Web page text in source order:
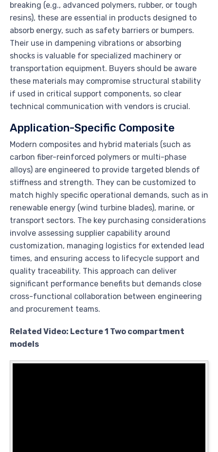
breaking (e.g., advanced polymers, rubber, or tough
resins), these are essential in products designed to
absorb energy, such as safety barriers or bumpers.
Their use in dampening vibrations or absorbing
shocks is valuable for specialized machinery or
transportation equipment. Buyers should be aware
these materials may compromise structural stability
if used in critical support components, so clear
technical communication with vendors is crucial.
Application-Specific Composite
Modern composites and hybrid materials (such as
carbon fiber-reinforced polymers or multi-phase
alloys) are engineered to provide targeted blends of
stiffness and strength. They can be customized to
match highly specific operational demands, such as in
renewable energy (wind turbine blades), marine, or
transport sectors. The key purchasing considerations
involve assessing supplier capability around
customization, managing logistics for extended lead
times, and ensuring access to lifecycle support and
quality traceability. This approach can deliver
significant performance benefits but demands close
cross-functional collaboration between engineering
and procurement teams.
Related Video: Lecture 1 Two compartment
models